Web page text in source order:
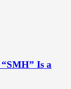
“SMH” Is a